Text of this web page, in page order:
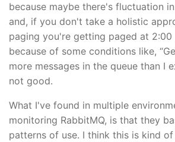
because maybe there's fluctuation
and, if you don't take a holistic
paging you're getting paged at 2:00
because of some conditions like,
more messages in the queue than I
not good.
What I've found in multiple
monitoring RabbitMQ, is that they
patterns of use. I think this is kind